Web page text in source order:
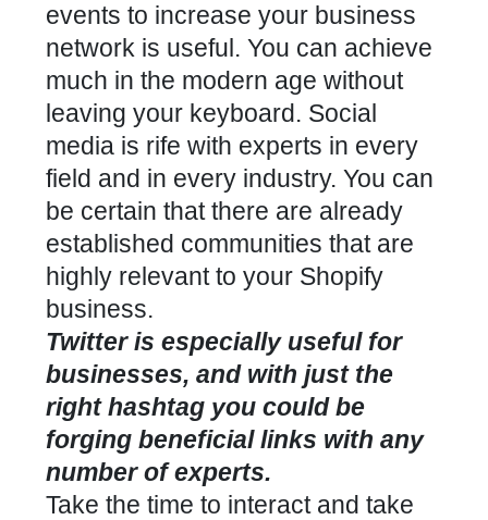
events to increase your business
network is useful. You can achieve
much in the modern age without
leaving your keyboard. Social
media is rife with experts in every
field and in every industry. You can
be certain that there are already
established communities that are
highly relevant to your Shopify
business.
Twitter is especially useful for
businesses, and with just the
right hashtag you could be
forging beneficial links with any
number of experts.
Take the time to interact and take